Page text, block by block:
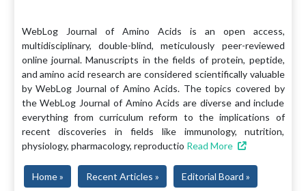
WebLog Journal of Amino Acids is an open access,
multidisciplinary, double-blind, meticulously peer-reviewed
online journal. Manuscripts in the fields of protein, peptide,
and amino acid research are considered scientifically valuable
by WebLog Journal of Amino Acids. The topics covered by
the WebLog Journal of Amino Acids are diverse and include
everything from curriculum reform to the implications of
recent discoveries in fields like immunology, nutrition,
physiology, pharmacology, reproductio Read More
Home » Recent Articles » Editorial Board »